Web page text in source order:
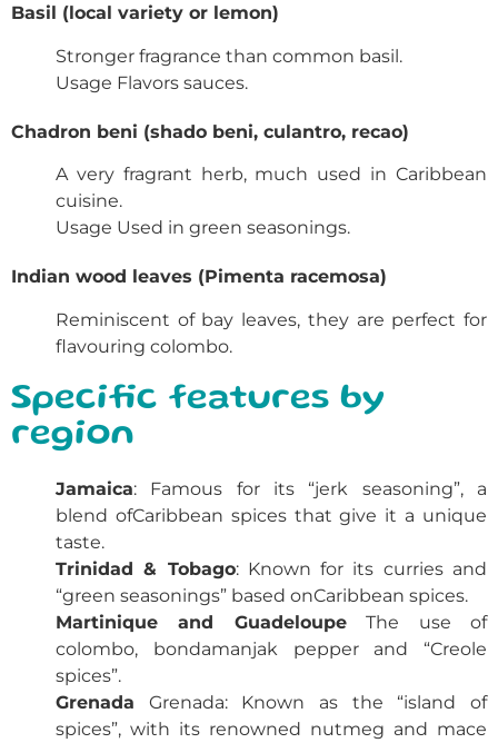
Basil (local variety or lemon)
Stronger fragrance than common basil.
Usage Flavors sauces.
Chadron beni (shado beni, culantro, recao)
A very fragrant herb, much used in Caribbean
cuisine.
Usage Used in green seasonings.
Indian wood leaves (Pimenta racemosa)
Reminiscent of bay leaves, they are perfect for
flavouring colombo.
Specific features by
region
Jamaica: Famous for its “jerk seasoning”, a
blend ofCaribbean spicesthat give it a unique
taste.
Trinidad & Tobago: Known for its curries and
“green seasonings” based onCaribbean spices.
Martinique and GuadeloupeThe use of
colombo, bondamanjak pepper and “Creole
spices”.
Grenada Grenada: Known as the “island of
spices”, with its renowned nutmeg and mace